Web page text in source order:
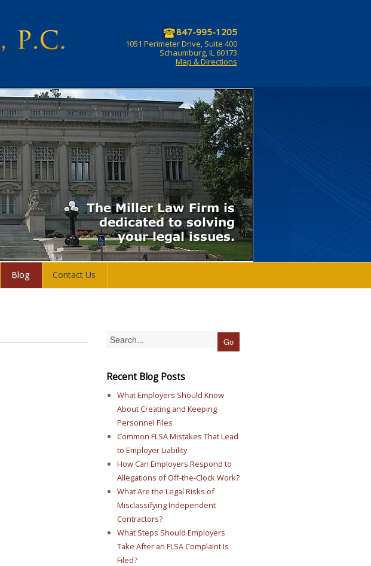
847-995-1205
1051 Perimeter Drive, Suite 400
Schaumburg, IL 60173
Map & Directions
Blog Contact Us
Recent Blog Posts
What Employers Should Know
About Creating and Keeping
Personnel Files
Common FLSA Mistakes That Lead
to Employer Liability
How Can Employers Respond to
Allegations of Off-the-Clock Work?
What Are the Legal Risks of
Misclassifying Independent
Contractors?
What Steps Should Employers
Take After an FLSA Complaint Is
Filed?